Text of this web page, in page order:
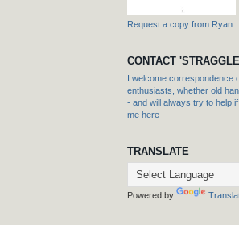
Request a copy from Ryan
CONTACT
I welcome correspondence
enthusiasts, whether old
- and will always try to help
me here
TRANSLATE
Powered by